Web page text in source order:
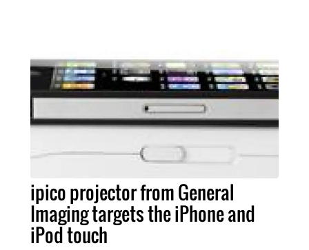
ipico projector from General
Imaging targets the iPhone and
iPod touch